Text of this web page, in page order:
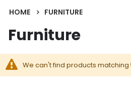
HOME FURNITURE
Furniture
We can't find products matching